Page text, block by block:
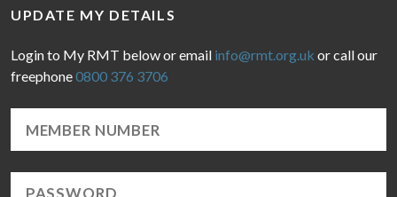
UPDATE MY DETAILS
Login to My RMT below or email info@rmt.org.uk or call our
freephone0800 376 3706